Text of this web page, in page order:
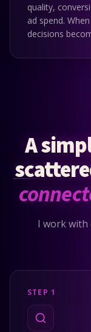
quality,
ad spend.
decisions
A
I work with
STEP 1